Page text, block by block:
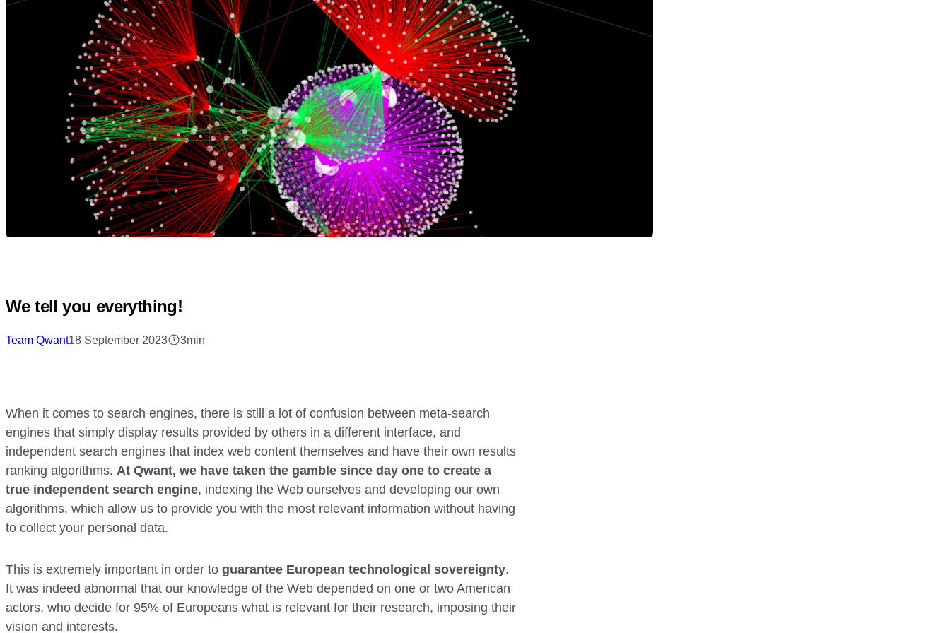
We tell you everything!
Team Qwant18 September 2023 3min
When it comes to search engines, there is still a lot of confusion between meta-search
engines that simply display results provided by others in a different interface, and
independent search engines that index web content themselves and have their own results
ranking algorithms. At Qwant, we have taken the gamble since day one to create a
true independent search engine, indexing the Web ourselves and developing our own
algorithms, which allow us to provide you with the most relevant information without having
to collect your personal data.
This is extremely important in order to guarantee European technological sovereignty.
It was indeed abnormal that our knowledge of the Web depended on one or two American
actors, who decide for 95% of Europeans what is relevant for their research, imposing their
vision and interests.